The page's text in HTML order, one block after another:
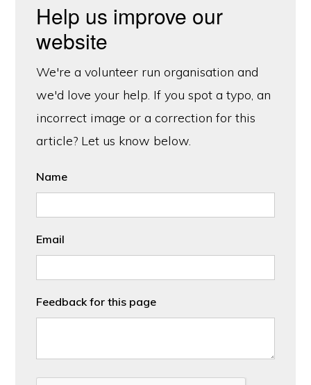
Help us improve our
website
We're a volunteer run organisation and
we'd love your help. If you spot a typo, an
incorrect image or a correction for this
article? Let us know below.
Name
Email
Feedback for this page